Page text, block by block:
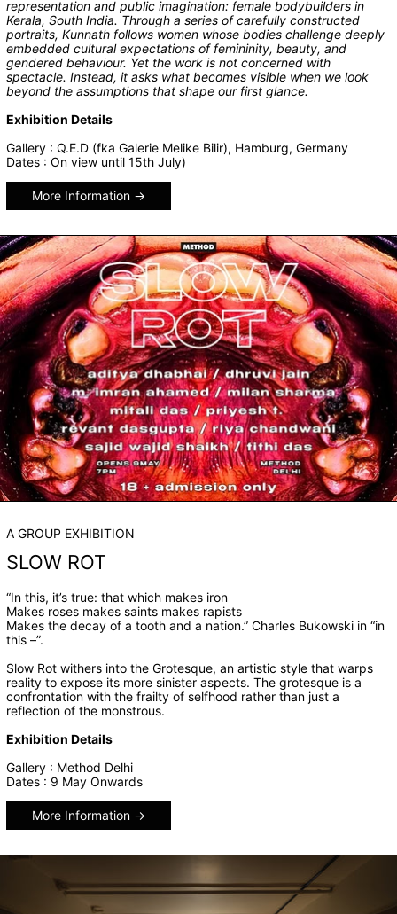
representation and public imagination: female bodybuilders in
Kerala, South India. Through a series of carefully constructed
portraits, Kunnath follows women whose bodies challenge deeply
embedded cultural expectations of femininity, beauty, and
gendered behaviour. Yet the work is not concerned with
spectacle. Instead, it asks what becomes visible when we look
beyond the assumptions that shape our first glance.
Exhibition Details
Gallery : Q.E.D (fka Galerie Melike Bilir), Hamburg, Germany
Dates : On view until 15th July)
More Information
A GROUP EXHIBITION
SLOW ROT
“In this, it’s true: that which makes iron
Makes roses makes saints makes rapists
Makes the decay of a tooth and a nation.” Charles Bukowski in “in
this –”.
Slow Rot withers into the Grotesque, an artistic style that warps
reality to expose its more sinister aspects. The grotesque is a
confrontation with the frailty of selfhood rather than just a
reflection of the monstrous.
Exhibition Details
Gallery : Method Delhi
Dates : 9 May Onwards
More Information